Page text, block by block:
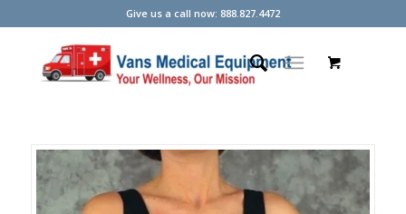
Give us a call now: 888.827.4472